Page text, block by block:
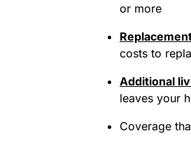
or more
costs to
Additional
leaves your
Coverage